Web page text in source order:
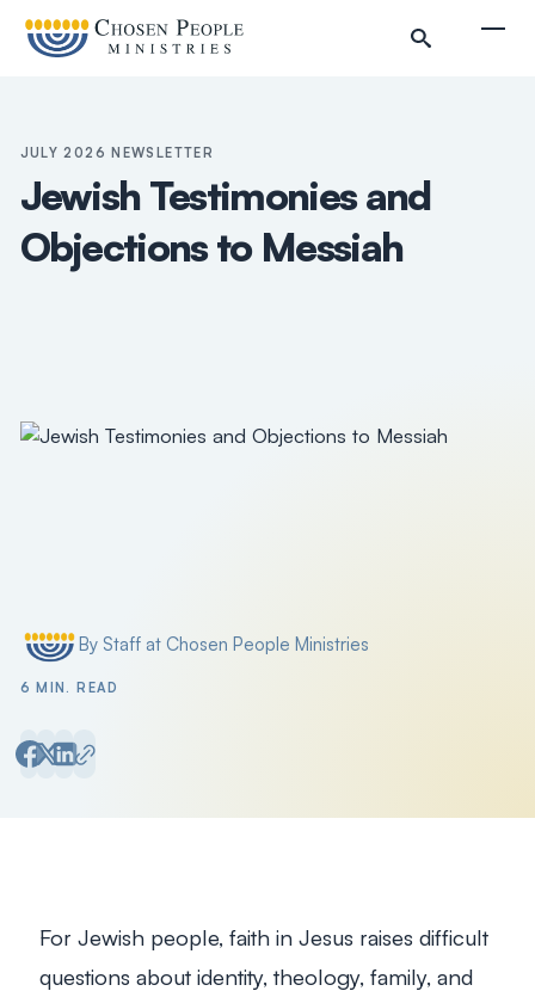
JULY 2026 NEWSLETTER
Jewish Testimonies and
Objections to Messiah
Posted byBy Staff at Chosen People Ministries
6 MIN. READ
For Jewish people, faith in Jesus raises difficult
questions about identity, theology, family, and
Search